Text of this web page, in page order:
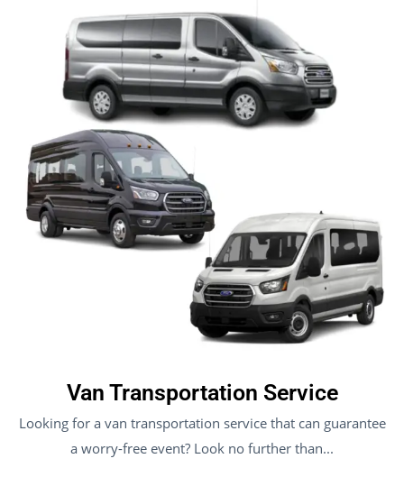
Van Transportation Service
Looking for a van transportation service that can guarantee
a worry-free event? Look no further than...